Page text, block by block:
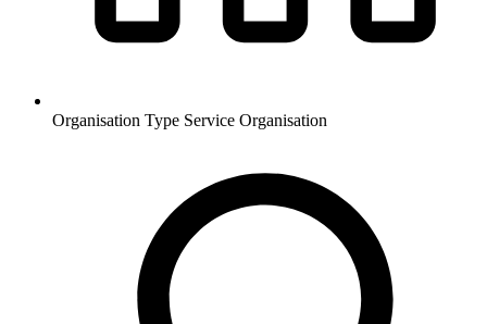
Organisation Type Service Organisation